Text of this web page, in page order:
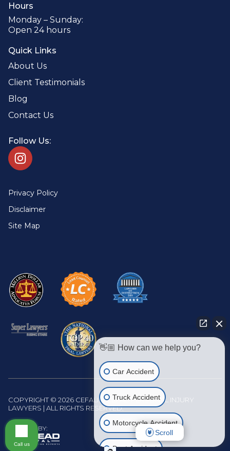
Hours
Monday – Sunday:
Open 24 hours
Quick Links
About Us
Client Testimonials
Blog
Contact Us
Follow Us:
Privacy Policy
Disclaimer
Site Map
COPYRIGHT © 2026 CEFALI & CEFALI PERSONAL INJURY
LAWYERS | ALL RIGHTS RESERVED.
WEBSITE BY:
👋🏼 How can we help you?
Car Accident
Truck Accident
Motorcycle Accident
Boat Accident
Scroll
Call us